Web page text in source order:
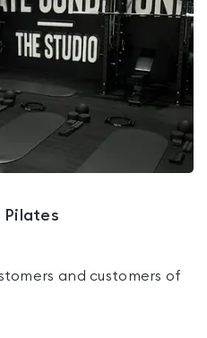
and customers of